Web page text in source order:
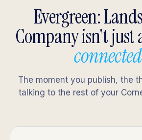
Evergreen:
Company isn't just
connected
The moment you publish, the
talking to the rest of your